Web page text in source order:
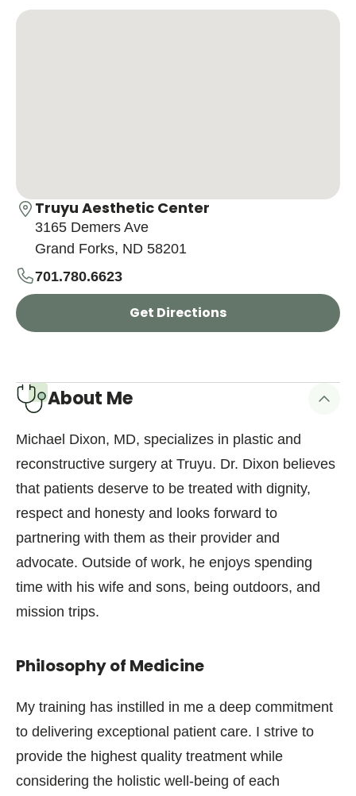
Truyu Aesthetic Center
3165 Demers Ave
Grand Forks, ND 58201
701.780.6623
Get Directions
About Me
Michael Dixon, MD, specializes in plastic and
reconstructive surgery at Truyu. Dr. Dixon believes
that patients deserve to be treated with dignity,
respect and honesty and looks forward to
partnering with them as their provider and
advocate. Outside of work, he enjoys spending
time with his wife and sons, being outdoors, and
mission trips.
Philosophy of Medicine
My training has instilled in me a deep commitment
to delivering exceptional patient care. I strive to
provide the highest quality treatment while
considering the holistic well-being of each